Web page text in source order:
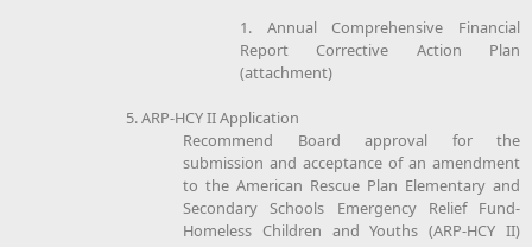
1. Annual Comprehensive Financial
Report Corrective Action Plan
(attachment)
5. ARP-HCY II Application
Recommend Board approval for the
submission and acceptance of an amendment
to the American Rescue Plan Elementary and
Secondary Schools Emergency Relief Fund-
Homeless Children and Youths (ARP-HCY II)